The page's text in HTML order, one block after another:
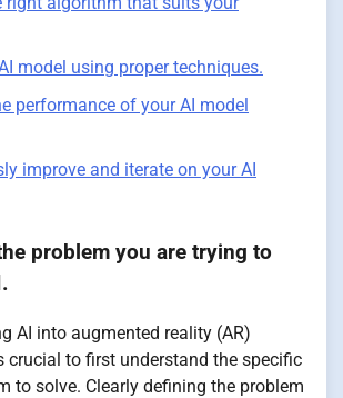
model using proper techniques.
performance of your AI model
improve and iterate on your AI
problem you are trying to
AI into augmented reality (AR)
crucial to first understand the specific
to solve. Clearly defining the problem